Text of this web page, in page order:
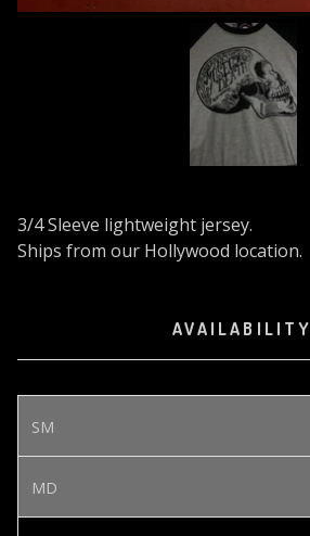
3/4 Sleeve lightweight jersey.
Ships from our Hollywood location.
AVAILABILITY
SM
MD